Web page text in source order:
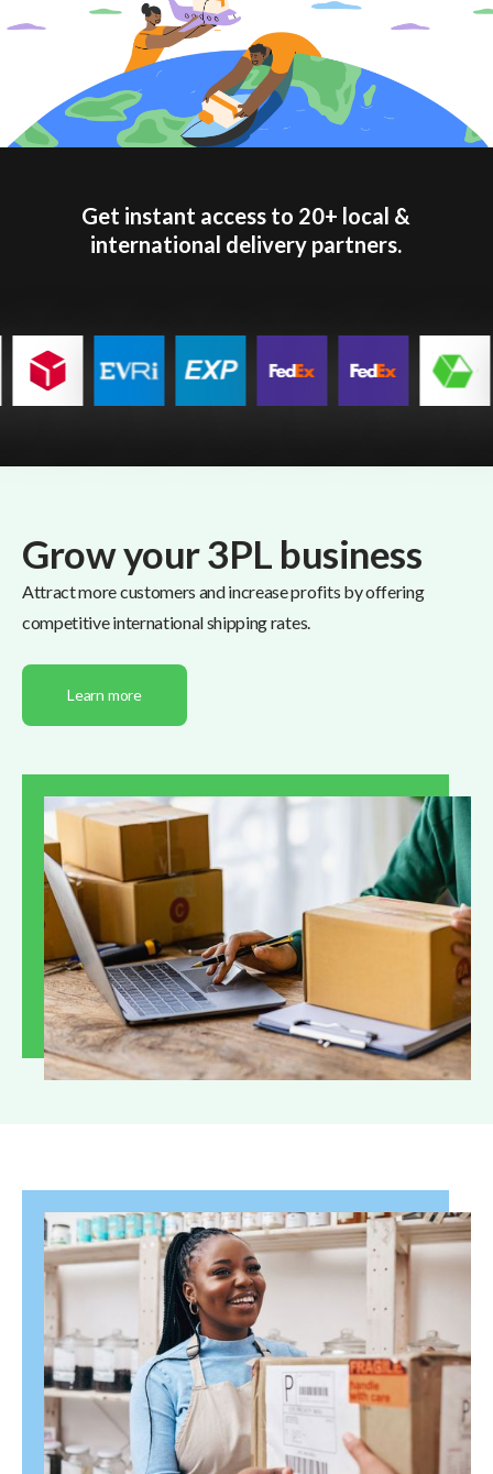
Get instant access to 20+ local &
international delivery partners.
Grow your 3PL business
Attract more customers and increase profits by offering
competitive international shipping rates.
Learn more